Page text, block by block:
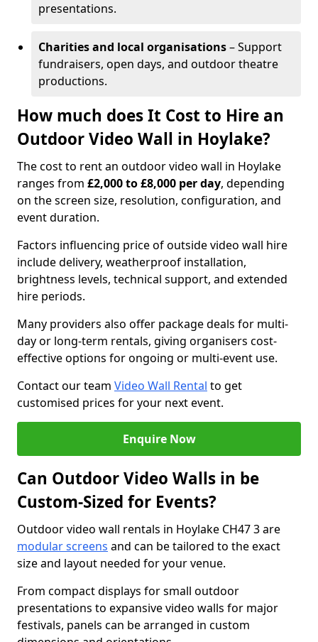
presentations.
Charities and local organisations– Support
fundraisers, open days, and outdoor theatre
productions.
How much does It Cost to Hire an
Outdoor Video Wall in Hoylake?
The cost to rent an outdoor video wall in Hoylake
ranges from £2,000 to £8,000 per day, depending
on the screen size, resolution, configuration, and
event duration.
Factors influencing price of outside video wall hire
include delivery, weatherproof installation,
brightness levels, technical support, and extended
hire periods.
Many providers also offer package deals for multi-
day or long-term rentals, giving organisers cost-
effective options for ongoing or multi-event use.
Contact our team Video Wall Rental to get
customised prices for your next event.
Enquire Now
Can Outdoor Video Walls in be
Custom-Sized for Events?
Outdoor video wall rentals in Hoylake CH47 3 are
modular screens and can be tailored to the exact
size and layout needed for your venue.
From compact displays for small outdoor
presentations to expansive video walls for major
festivals, panels can be arranged in custom